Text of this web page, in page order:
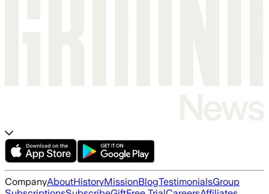
CompanyAboutHistoryMissionBlogTestimonialsGroup